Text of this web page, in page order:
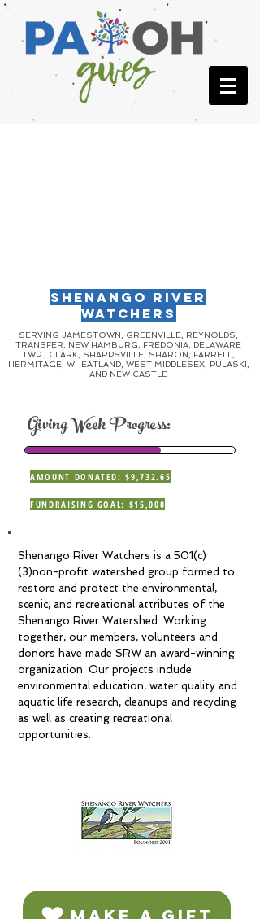
SHENANGO RIVER
WATCHERS
SERVING JAMESTOWN, GREENVILLE, REYNOLDS,
TRANSFER, NEW HAMBURG, FREDONIA, DELAWARE
TWP., CLARK, SHARPSVILLE, SHARON, FARRELL,
HERMITAGE, WHEATLAND, WEST MIDDLESEX, PULASKI,
AND NEW CASTLE
Giving Week Progress:
AMOUNT DONATED: $9,732.65
FUNDRAISING GOAL: $15,000
Shenango River Watchers is a 501(c)
(3)non-profit watershed group formed to
restore and protect the environmental,
scenic, and recreational attributes of the
Shenango River Watershed. Working
together, our members, volunteers and
donors have made SRW an award-winning
organization. Our projects include
environmental education, water quality and
aquatic life research, cleanups and recycling
as well as creating recreational
opportunities.